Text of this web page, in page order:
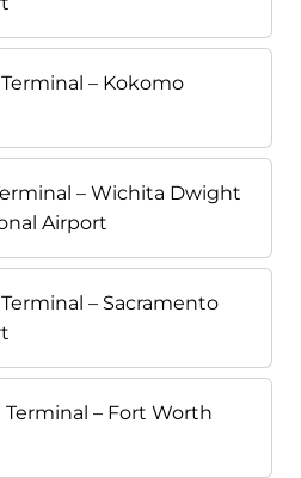
– Kokomo
– Wichita Dwight
Airport
– Sacramento
Terminal – Fort Worth